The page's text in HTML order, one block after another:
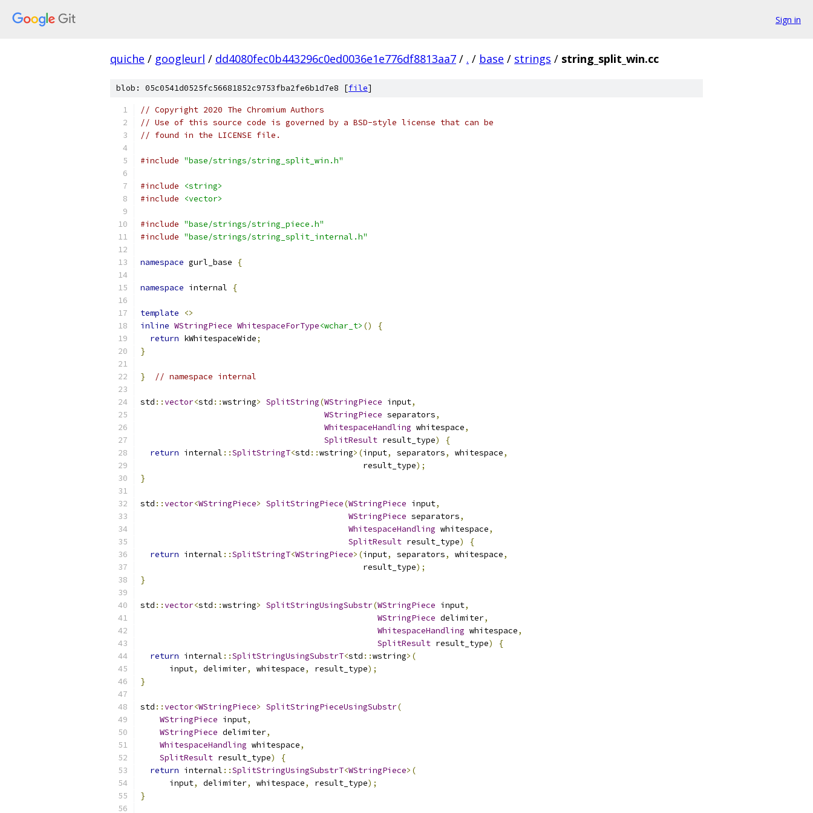
Sign in
quiche / googleurl / dd4080fec0b443296c0ed0036e1e776df8813aa7 / . / base / strings / string_split_win.cc
blob: 05c0541d0525fc56681852c9753fba2fe6b1d7e8 [file]
// Copyright 2020 The Chromium Authors
// Use of this source code is governed by a BSD-style license that can be
// found in the LICENSE file.
#include "base/strings/string_split_win.h"
#include
<string>
#include
<vector>
#include "base/strings/string_piece.h"
#include "base/strings/string_split_internal.h"
namespace gurl_base {
namespace internal {
template
<>
inline WStringPiece WhitespaceForType<wchar_t> ()
{
return kWhitespaceWide;
}
} // namespace internal
std ::vector<std ::wstring> SplitString(WStringPiece input,
WStringPiece separators,
WhitespaceHandling whitespace,
SplitResult result_type)
{
return internal ::SplitStringT<std ::wstring>(input, separators, whitespace,
                                              result_type
);
}
std ::vector<WStringPiece> SplitStringPiece(WStringPiece input,
WStringPiece separators,
WhitespaceHandling whitespace,
SplitResult result_type)
{
return internal ::SplitStringT<WStringPiece>(input, separators, whitespace,
                                              result_type
);
}
std ::vector<std ::wstring> SplitStringUsingSubstr(WStringPiece input,
WStringPiece delimiter,
WhitespaceHandling whitespace,
SplitResult result_type)
{
return internal ::SplitStringUsingSubstrT<std ::wstring>(
      input
, delimiter, whitespace, result_type);
}
std ::vector<WStringPiece> SplitStringPieceUsingSubstr(
WStringPiece input,
WStringPiece delimiter,
WhitespaceHandling whitespace,
SplitResult result_type)
{
return internal ::SplitStringUsingSubstrT<WStringPiece>(
      input
, delimiter, whitespace, result_type);
}